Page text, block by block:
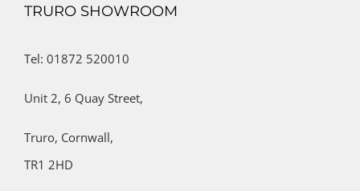
TRURO SHOWROOM
Tel: 01872 520010
Unit 2, 6 Quay Street,
Truro, Cornwall,
TR1 2HD